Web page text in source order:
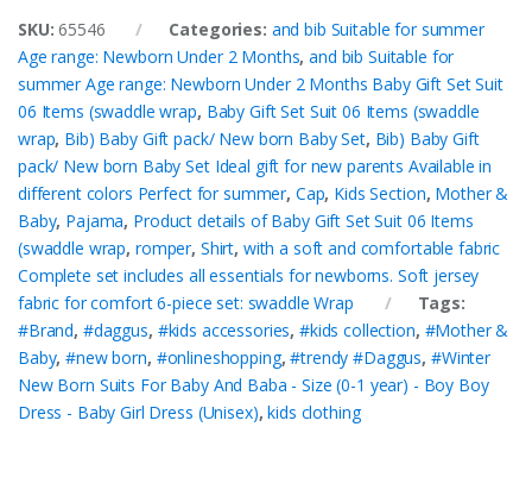
SKU: 65546 Categories: and bib Suitable for summer
Age range: Newborn Under 2 Months,and bib Suitable for
summer Age range: Newborn Under 2 Months Baby Gift Set Suit
06 Items (swaddle wrap, Baby Gift Set Suit 06 Items (swaddle
wrap, Bib) Baby Gift pack/ New born Baby Set, Bib) Baby Gift
pack/ New born Baby Set Ideal gift for new parents Available in
different colors Perfect for summer, Cap, Kids Section, Mother &
Baby, Pajama, Product details of Baby Gift Set Suit 06 Items
(swaddle wrap, romper, Shirt, with a soft and comfortable fabric
Complete set includes all essentials for newborns. Soft jersey
fabric for comfort 6-piece set: swaddle Wrap
Tags:
#Brand, #daggus, #kids accessories,#kids collection, #Mother &
Baby,#new born, #onlineshopping,#trendy #Daggus, #Winter
New Born Suits For Baby And Baba - Size (0-1 year) - Boy Boy
Dress - Baby Girl Dress (Unisex),kids clothing